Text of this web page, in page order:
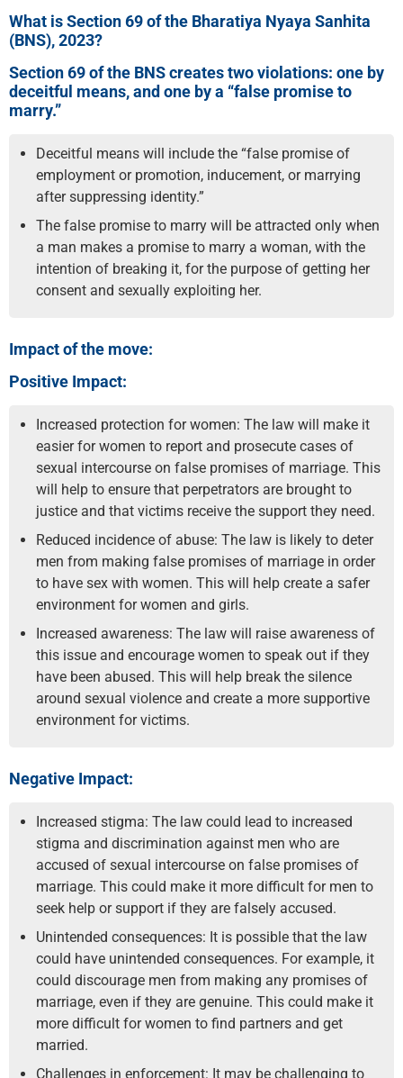
What is Section 69 of the Bharatiya Nyaya Sanhita
(BNS), 2023?
Section 69 of the BNS creates two violations: one by
deceitful means, and one by a “false promise to
marry.”
Deceitful means will include the “false promise of
employment or promotion, inducement, or marrying
after suppressing identity.”
The false promise to marry will be attracted only when
a man makes a promise to marry a woman, with the
intention of breaking it, for the purpose of getting her
consent and sexually exploiting her.
Impact of the move:
Positive Impact:
Increased protection for women: The law will make it
easier for women to report and prosecute cases of
sexual intercourse on false promises of marriage. This
will help to ensure that perpetrators are brought to
justice and that victims receive the support they need.
Reduced incidence of abuse: The law is likely to deter
men from making false promises of marriage in order
to have sex with women. This will help create a safer
environment for women and girls.
Increased awareness: The law will raise awareness of
this issue and encourage women to speak out if they
have been abused. This will help break the silence
around sexual violence and create a more supportive
environment for victims.
Negative Impact:
Increased stigma: The law could lead to increased
stigma and discrimination against men who are
accused of sexual intercourse on false promises of
marriage. This could make it more difficult for men to
seek help or support if they are falsely accused.
Unintended consequences: It is possible that the law
could have unintended consequences. For example, it
could discourage men from making any promises of
marriage, even if they are genuine. This could make it
more difficult for women to find partners and get
married.
Challenges in enforcement: It may be challenging to